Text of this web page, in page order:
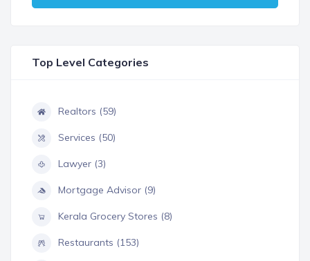
Top Level Categories
Realtors (59)
Services (50)
Lawyer (3)
Mortgage Advisor (9)
Kerala Grocery Stores (8)
Restaurants (153)